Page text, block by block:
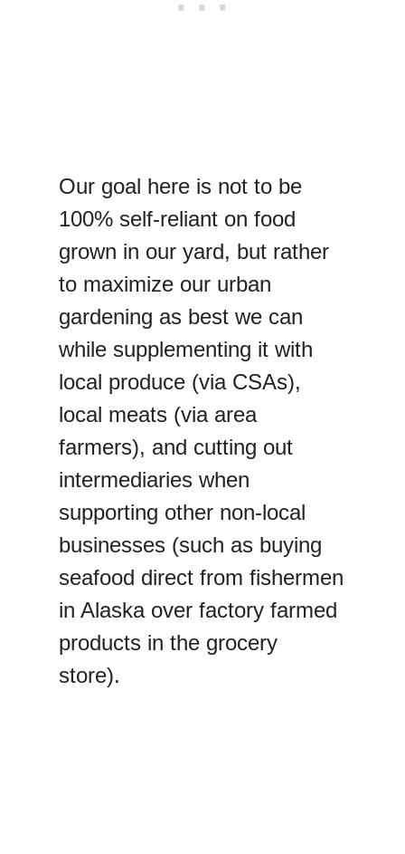
Our goal here is not to be
100% self-reliant on food
grown in our yard, but rather
to maximize our urban
gardening as best we can
while supplementing it with
local produce (via CSAs),
local meats (via area
farmers), and cutting out
intermediaries when
supporting other non-local
businesses (such as buying
seafood direct from fishermen
in Alaska over factory farmed
products in the grocery
store).